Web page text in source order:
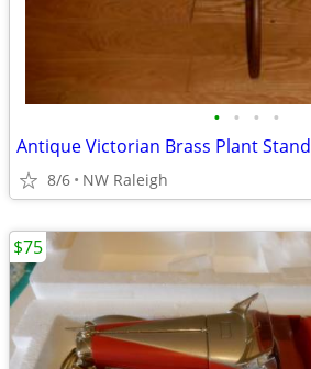
• • • •
Antique Victorian Brass Plant Stand
8/6 NW Raleigh
$75